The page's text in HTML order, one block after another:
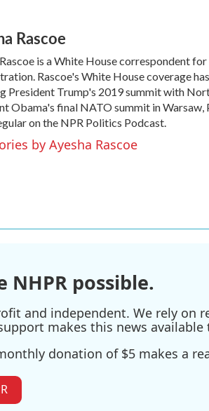
Rascoe
is a White House correspondent
Rascoe's White House coverage
President Trump's 2019 summit with
Obama's final NATO summit in Warsaw,
on the NPR Politics Podcast.
by Ayesha Rascoe
NHPR possible.
and independent. We rely
makes this news available
donation of $5 makes a